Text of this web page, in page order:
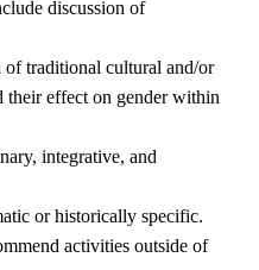
discussion of
of traditional cultural and/or
their effect on gender within
integrative, and
or historically specific.
activities outside of